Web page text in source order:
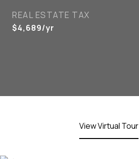
REAL ESTATE TAX
$4,689/yr
View Virtual Tour